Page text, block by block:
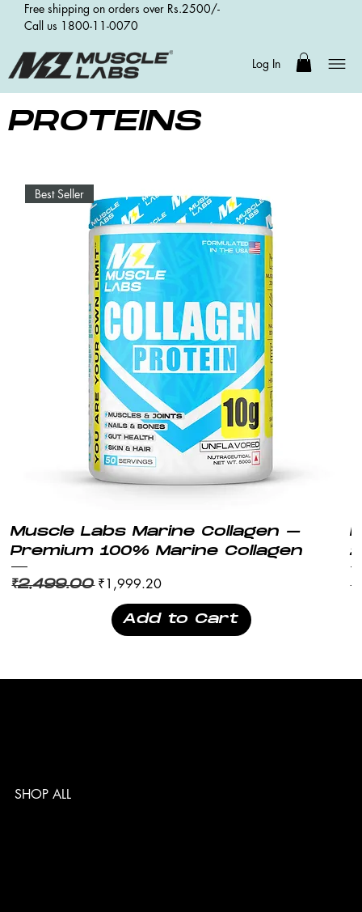
Free shipping on orders over Rs.2500/-
Call us 1800-11-0070
Log In
PROTEINS
Best Seller
Muscle Labs Marine Collagen –
Premium 100% Marine Collagen
Regular Price
₹2,499.00 Sale Price
₹1,999.20
Add to Cart
SHOP ALL